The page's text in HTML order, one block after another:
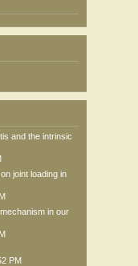
and the intrinsic
joint loading in
in our
PM